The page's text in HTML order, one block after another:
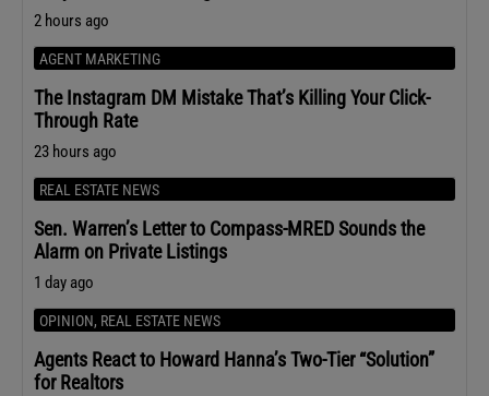
2 hours ago
AGENT MARKETING
The Instagram DM Mistake That’s Killing Your Click-
Through Rate
23 hours ago
REAL ESTATE NEWS
Sen. Warren’s Letter to Compass-MRED Sounds the
Alarm on Private Listings
1 day ago
OPINION, REAL ESTATE NEWS
Agents React to Howard Hanna’s Two-Tier “Solution”
for Realtors